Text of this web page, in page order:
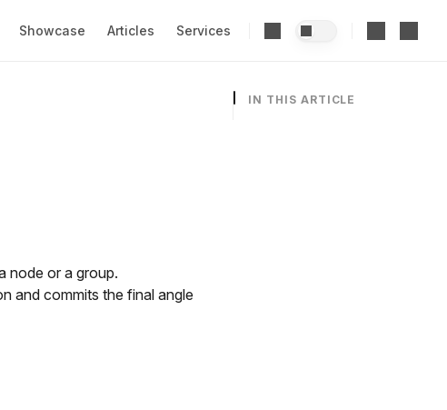
Showcase Articles Services
node or a group.
and commits the final angle
IN THIS ARTICLE